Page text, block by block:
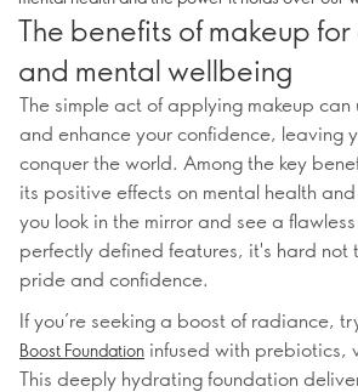
The benefits of makeup
and mental wellbeing
The simple act of applying makeup can
and enhance your confidence, leaving
conquer the world. Among the key
its positive effects on mental health
you look in the mirror and see a
perfectly defined features, it's hard not
pride and confidence.
If you’re seeking a boost of radiance,
Boost Foundation infused with prebiotics,
This deeply hydrating foundation